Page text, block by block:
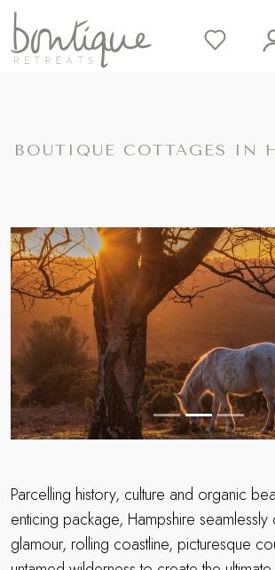
BOUTIQUE COTTAGES IN
Parcelling history, culture and organic
enticing package, Hampshire
glamour, rolling coastline, picturesque